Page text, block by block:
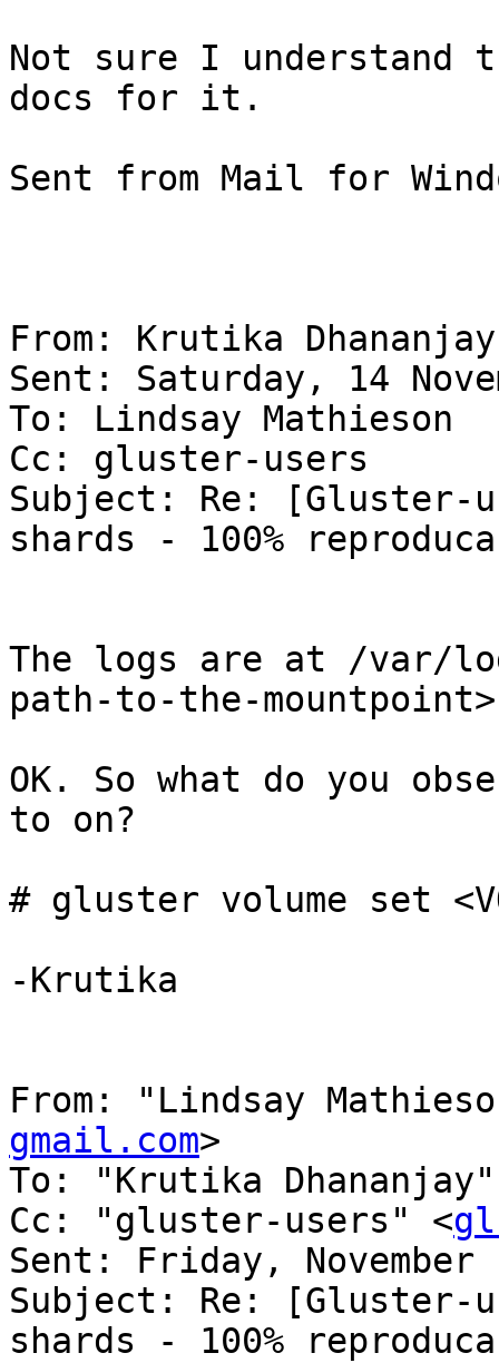
Not sure I understand
docs for it.
Sent from Mail for
From: Krutika Dhananjay
Sent: Saturday, 14
To: Lindsay Mathieson
Cc: gluster-users
Subject: Re: [Gluster-
shards - 100%
The logs are at /var/
path-to-the-
OK. So what do you
to on?
# gluster volume set
-Krutika
From: "Lindsay
gmail.com>
To: "Krutika
Cc: "gluster-users" <
Sent: Friday, November
Subject: Re: [Gluster-
shards - 100%